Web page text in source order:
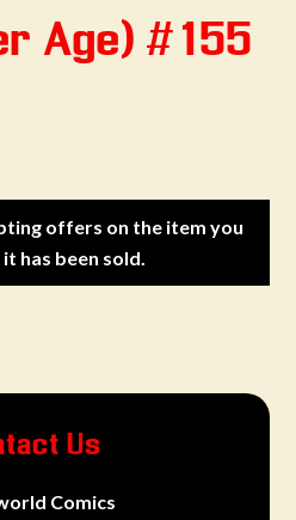
Age) #155
offers on the item you
has been sold.
Us
Comics